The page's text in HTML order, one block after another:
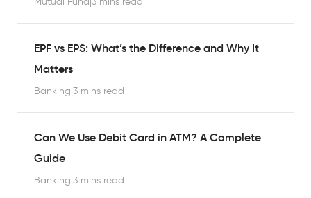
EPF vs EPS: What’s the Difference and Why It
Matters
Banking|3 mins read
Can We Use Debit Card in ATM? A Complete
Guide
Banking|3 mins read